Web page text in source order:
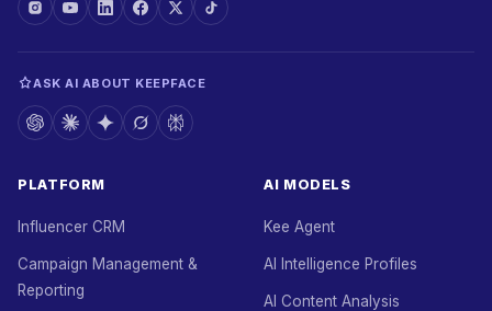
ASK AI ABOUT KEEPFACE
PLATFORM
Influencer CRM
Campaign Management &
Reporting
AI MODELS
Kee Agent
AI Intelligence Profiles
AI Content Analysis